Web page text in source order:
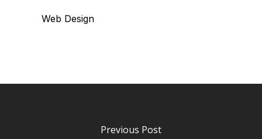
Web Design
Previous Post